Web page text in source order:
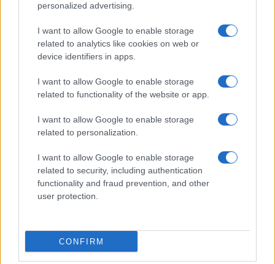
personalized advertising.
I want to allow Google to enable storage
related to analytics like cookies on web or
device identifiers in apps.
I want to allow Google to enable storage
related to functionality of the website or app.
I want to allow Google to enable storage
related to personalization.
I want to allow Google to enable storage
related to security, including authentication
functionality and fraud prevention, and other
user protection.
CONFIRM